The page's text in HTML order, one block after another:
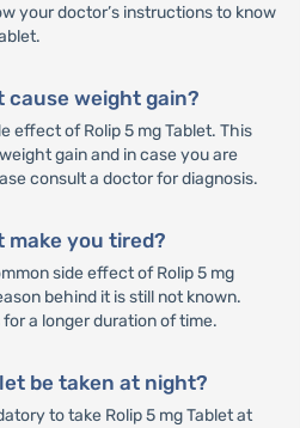
your doctor’s instructions to know
cause weight gain?
effect of Rolip 5 mg Tablet. This
gain and in case you are
consult a doctor for diagnosis.
make you tired?
side effect of Rolip 5 mg
behind it is still not known.
a longer duration of time.
be taken at night?
to take Rolip 5 mg Tablet at